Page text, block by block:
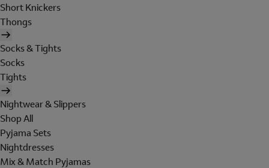
Short Knickers
Thongs
Socks & Tights
Socks
Tights
Nightwear & Slippers
Shop All
Pyjama Sets
Nightdresses
Mix & Match Pyjamas